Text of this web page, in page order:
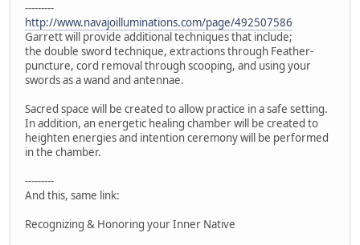
---------
http://www.navajoilluminations.com/page/492507586
Garrett will provide additional techniques that include;
the double sword technique, extractions through Feather-
puncture, cord removal through scooping, and using your
swords as a wand and antennae.
Sacred space will be created to allow practice in a safe setting.
In addition, an energetic healing chamber will be created to
heighten energies and intention ceremony will be performed
in the chamber.
---------
And this, same link:
Recognizing & Honoring your Inner Native